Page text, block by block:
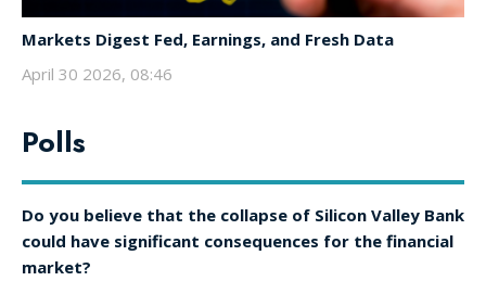
Markets Digest Fed, Earnings, and Fresh Data
April 30 2026, 08:46
Polls
Do you believe that the collapse of Silicon Valley Bank
could have significant consequences for the financial
market?